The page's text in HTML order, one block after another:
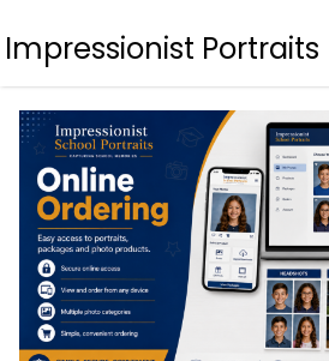
Impressionist Portraits